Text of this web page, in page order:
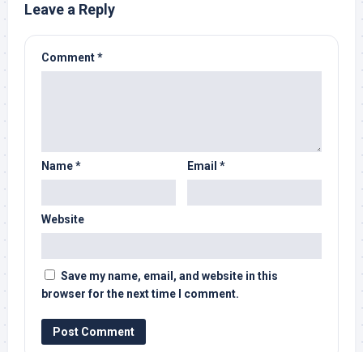
Leave a Reply
Comment*
Name* Email *
Website
Save my name, email, and website in this
browser for the next time I comment.